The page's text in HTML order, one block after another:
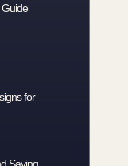
Guide
for